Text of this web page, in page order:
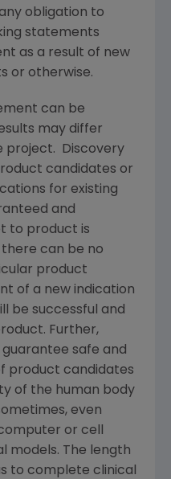
obligation to
statements
as a result of new
or otherwise.
can be
may differ
project. Discovery
candidates or
for existing
and
to product is
can be no
product
of a new indication
be successful and
Further,
safe and
product candidates
of the human body
even
or cell
models. The length
to complete clinical